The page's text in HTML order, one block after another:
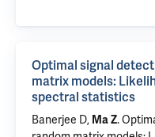
Optimal signal
matrix models:
spectral statistics
Banerjee D, Ma Z.